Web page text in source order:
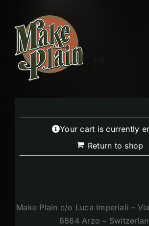
content
Your cart is currently
Return to shop
Make Plain c/o Luca Imperiali –
6864 Arzo –